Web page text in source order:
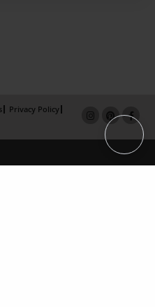
Privacy Policy